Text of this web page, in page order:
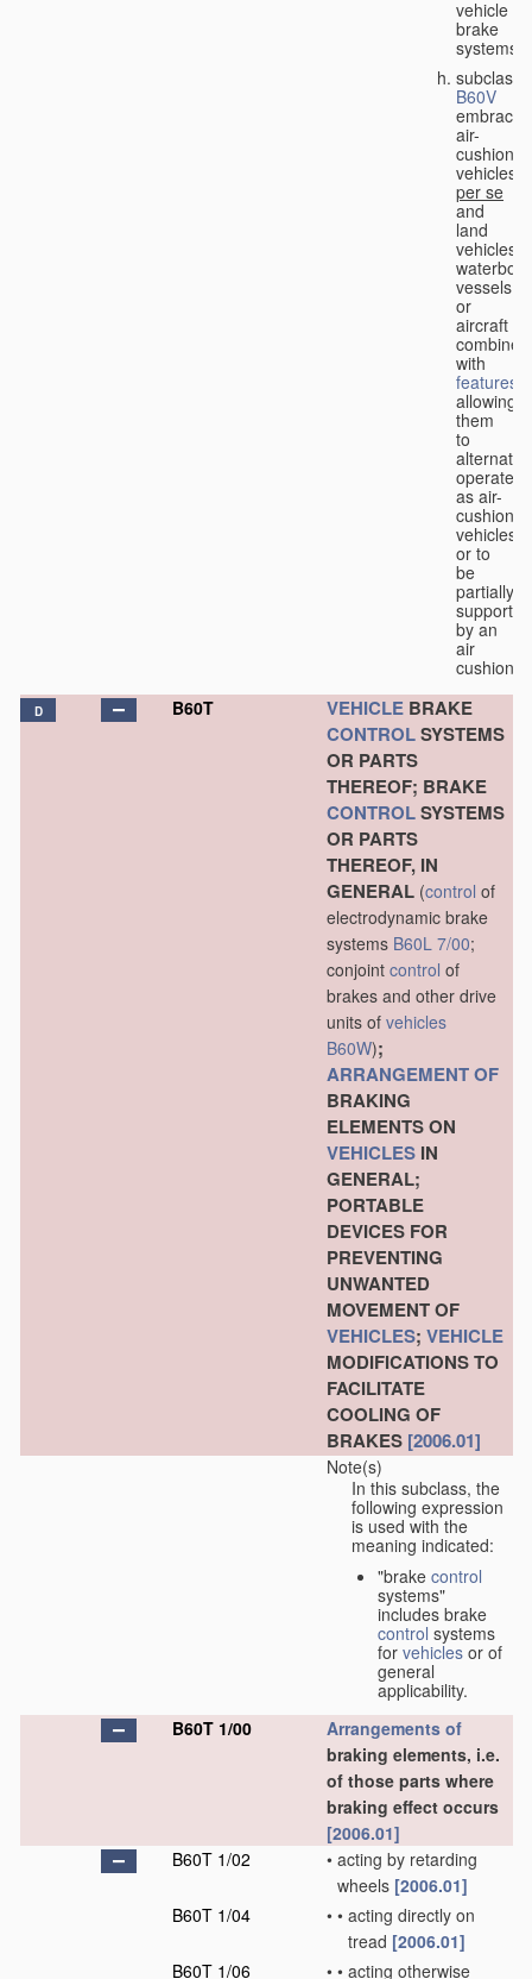
vehicle
brake
systems;
subclass
B60V
embraces
air-
cushion
vehicles
per se
and
land
vehicles,
vessels
or
aircraft
combined
with
features
allowing
them
to
operate
as air-
cushion
vehicles
or to
be
partially
supported
by an
air
cushion.
D B60T VEHICLE BRAKE
CONTROLSYSTEMS
OR PARTS
THEREOF; BRAKE
CONTROLSYSTEMS
OR PARTS
THEREOF, IN
GENERAL (control of
electrodynamic brake
systems B60L 7/00;
conjoint control of
brakes and other drive
units of vehicles
B60W);
ARRANGEMENT OF
BRAKING
ELEMENTS ON
VEHICLES IN
GENERAL;
PORTABLE
DEVICES FOR
PREVENTING
UNWANTED
MOVEMENT OF
VEHICLES; VEHICLE
MODIFICATIONS TO
FACILITATE
COOLING OF
BRAKES [2006.01]
Note(s)
In this subclass, the
following expression
is used with the
meaning indicated:
"brake control
systems"
includes brake
control systems
for vehicles or of
general
applicability.
B60T 1/00
Arrangements of
braking elements, i.e.
of those parts where
braking effect occurs
[2006.01]
B60T 1/02
• acting by retarding
wheels [2006.01]
B60T 1/04
• • acting directly on
tread [2006.01]
B60T 1/06
• • acting otherwise